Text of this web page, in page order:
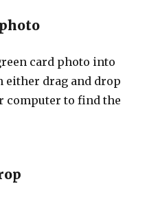
card photo into
either drag and drop
computer to find the